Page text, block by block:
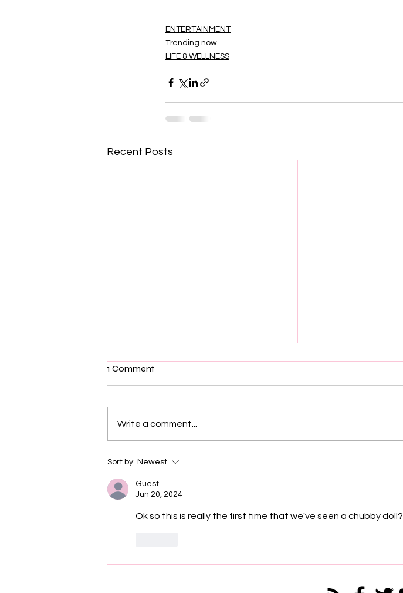
ENTERTAINMENT
Trending now
LIFE & WELLNESS
Recent Posts
Executive Producer of "Sherri"
Dead In His Piermont, New
York, Home
1 Comment
Write a comment...
Sort by: Newest
Guest
Jun 20, 2024
Ok so this is really the first time that we've seen a chubby doll?